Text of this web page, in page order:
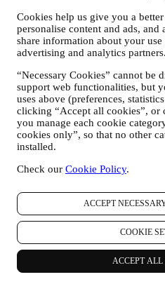
Cookies help us give you a
personalise content and ads,
share information about your
advertising and analytics partners.
“Necessary Cookies” cannot be
support web functionalities, but
uses above (preferences,
clicking “Accept all cookies”, or
you manage each cookie
cookies only”, so that no other
installed.
Check our Cookie Policy.
ACCEPT
COOKIE
ACCEPT ALL
3. WHY DO WE COLLECT THIS
We may process your data for the
FOR OUR LEGAL
other obligations arising from
authorities.
TO CREATE A LE
your data to create a Le
access to a series of
to better enjoy our services,
special coupons and
these services to you as a Le
TO MANAGE YOUR
PRODUCTS, SERVICES,
AND YOUR
use your data to manage our
your purchase of products